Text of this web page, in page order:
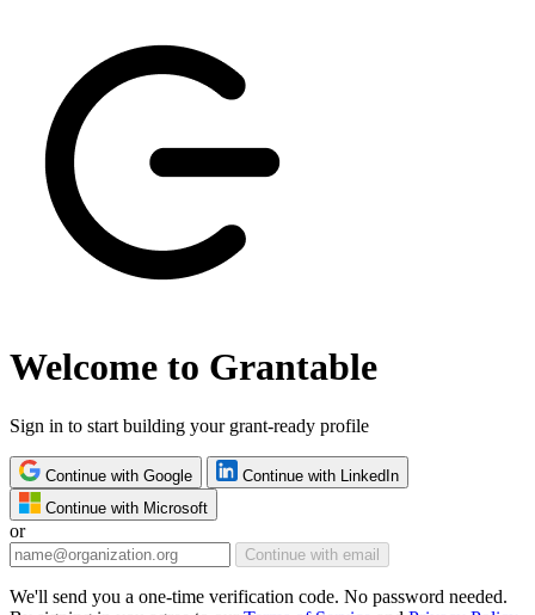
Welcome to Grantable
Sign in to start building your grant-ready profile
Continue with Google
Continue with LinkedIn
Continue with Microsoft
or
Continue with email
We'll send you a one-time verification code. No password needed.